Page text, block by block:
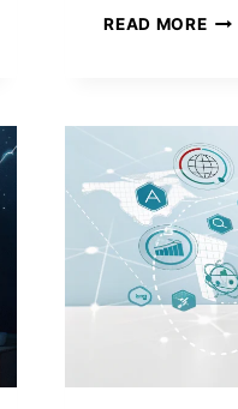
READ MORE
TO
AI-